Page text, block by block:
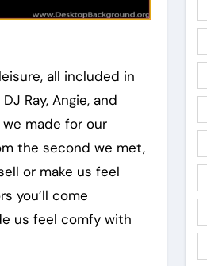
all included in
Ray, Angie, and
made for our
the second we met,
or make us feel
you’ll come
us feel comfy with